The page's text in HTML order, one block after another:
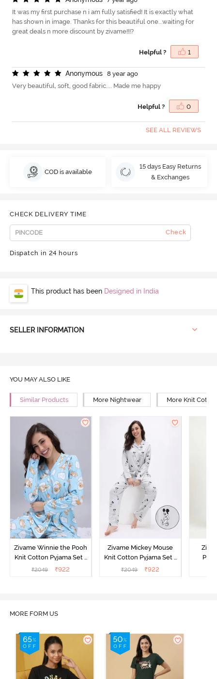
It was my first purchase n i am fully satisfied! It is exactly what
has shown in image. Thanks for this beautiful one...waiting for
great deals n more discount by zivame!!!?
Helpful ? 1
Anonymous
8 year ago
Very beautiful, soft, good fabric.... Made me happy
Helpful ? 0
SEE ALL REVIEWS
COD is available
15 days Easy Returns
& Exchanges
CHECK DELIVERY TIME
Check
Dispatch in 24 hours
This product has been Designed in India
SELLER INFORMATION
YOU MAY ALSO LIKE
Similar Products More Nightwear More Knit
Zivame Winnie the Pooh
Knit Cotton Pyjama Set -
Crystal Blue
₹2049 ₹922
Zivame Mickey Mouse
Knit Cotton Pyjama Set -
Vapor Blue
₹2049 ₹922
MORE FORM US